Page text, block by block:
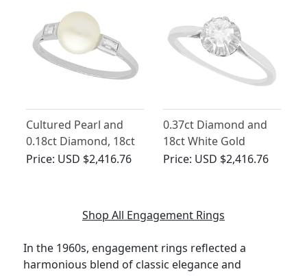
Cultured Pearl and
0.18ct Diamond, 18ct
White Gold Dress Ring
Price: USD $2,416.76
0.37ct Diamond and
18ct White Gold
Solitaire Ring - Vintage
Price: USD $2,416.76
Shop All Engagement Rings
In the 1960s, engagement rings reflected a
harmonious blend of classic elegance and